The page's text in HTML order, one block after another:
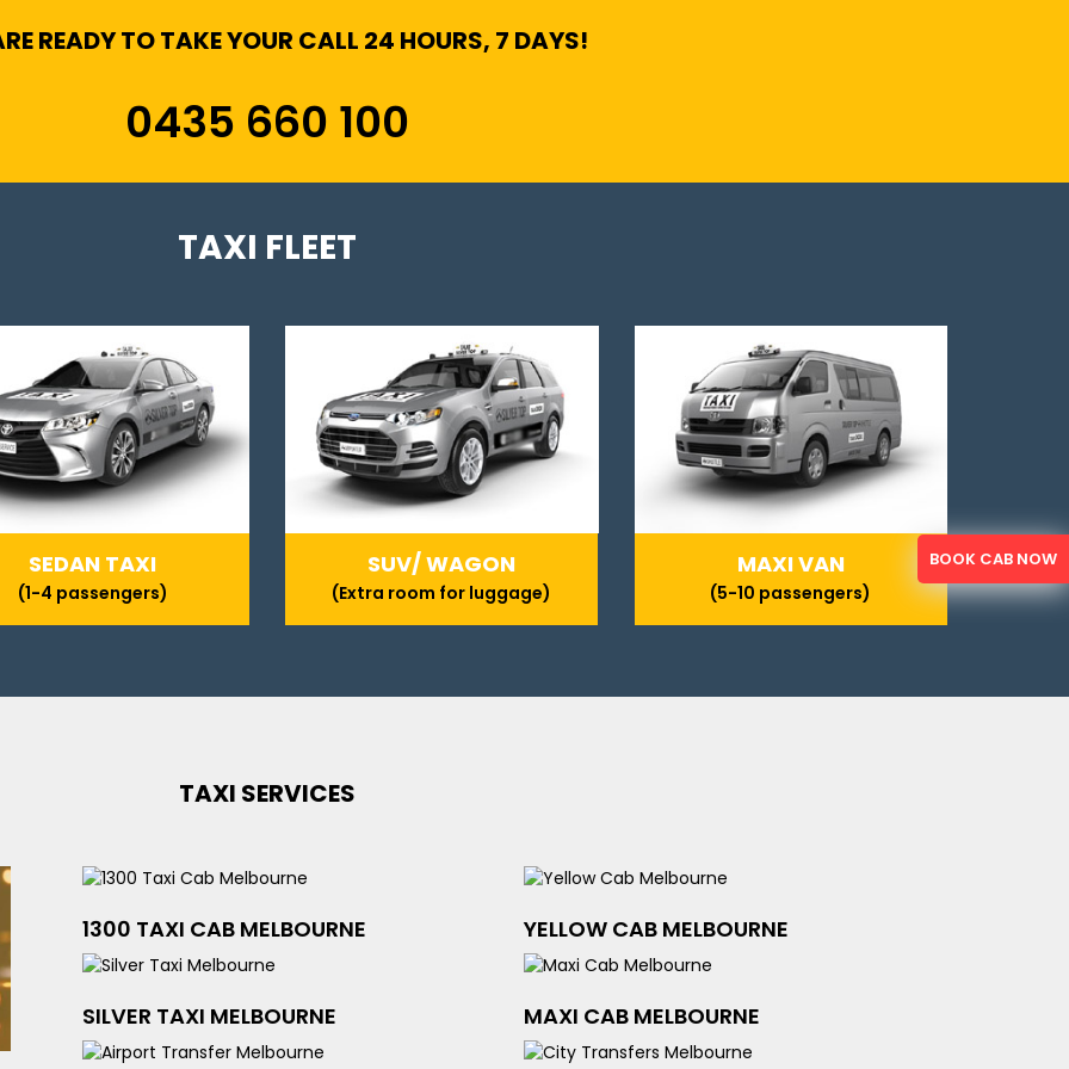
READY TO TAKE YOUR CALL 24 HOURS, 7 DAYS!
0435 660 100
TAXI FLEET
SEDAN TAXI
(1-4 passengers)
SUV/ WAGON
(Extra room for luggage)
MAXI VAN
(5-10 passengers)
TAXI SERVICES
1300 TAXI CAB MELBOURNE YELLOW CAB MELBOURNE
SILVER TAXI MELBOURNE MAXI CAB MELBOURNE
BOOK CAB NOW